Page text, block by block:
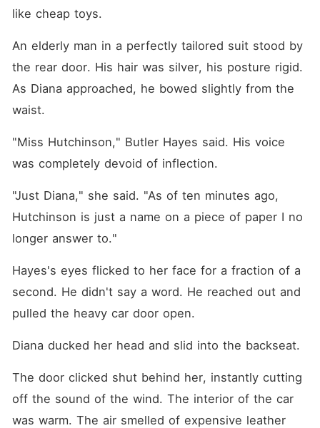
like cheap toys.
An elderly man in a perfectly tailored suit stood by
the rear door. His hair was silver, his posture rigid.
As Diana approached, he bowed slightly from the
waist.
"Miss Hutchinson," Butler Hayes said. His voice
was completely devoid of inflection.
"Just Diana," she said. "As of ten minutes ago,
Hutchinson is just a name on a piece of paper I no
longer answer to."
Hayes's eyes flicked to her face for a fraction of a
second. He didn't say a word. He reached out and
pulled the heavy car door open.
Diana ducked her head and slid into the backseat.
The door clicked shut behind her, instantly cutting
off the sound of the wind. The interior of the car
was warm. The air smelled of expensive leather